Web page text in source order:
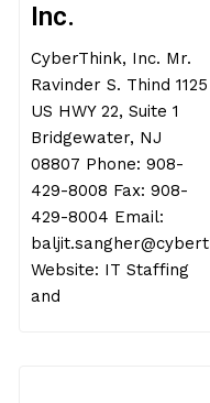
Inc.
CyberThink, Inc. Mr.
Ravinder S. Thind 1125
US HWY 22, Suite 1
Bridgewater, NJ
08807 Phone: 908-
429-8008 Fax: 908-
429-8004 Email:
Website: IT Staffing
and